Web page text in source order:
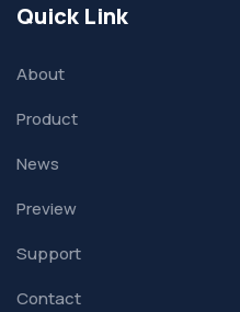
Quick Link
About
Product
News
Preview
Support
Contact